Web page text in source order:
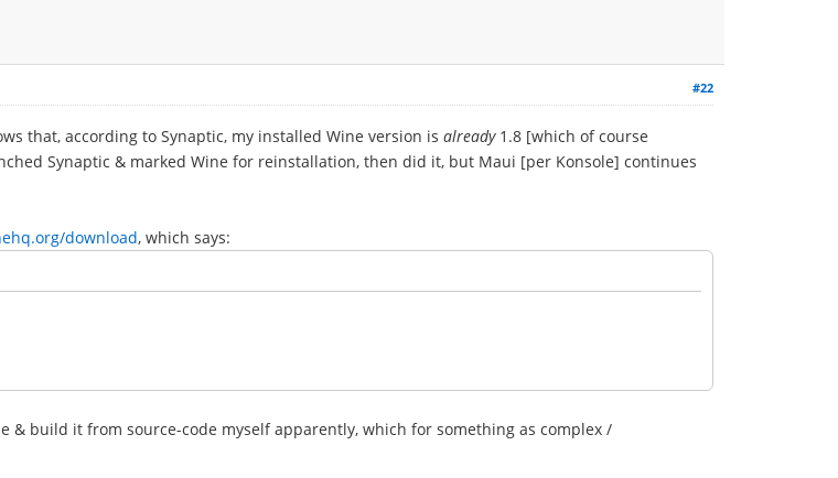
#22
that, according to Synaptic, my installed Wine version is already1.8 [which of course
Synaptic & marked Wine for reinstallation, then did it, but Maui [per Konsole] continues
download, which says:
& build it from source-code myself apparently, which for something as complex /